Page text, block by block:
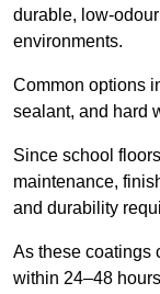
durable, low-
environments.
Common options
sealant, and hard
Since school
maintenance,
and durability
As these coatings
within 24–48